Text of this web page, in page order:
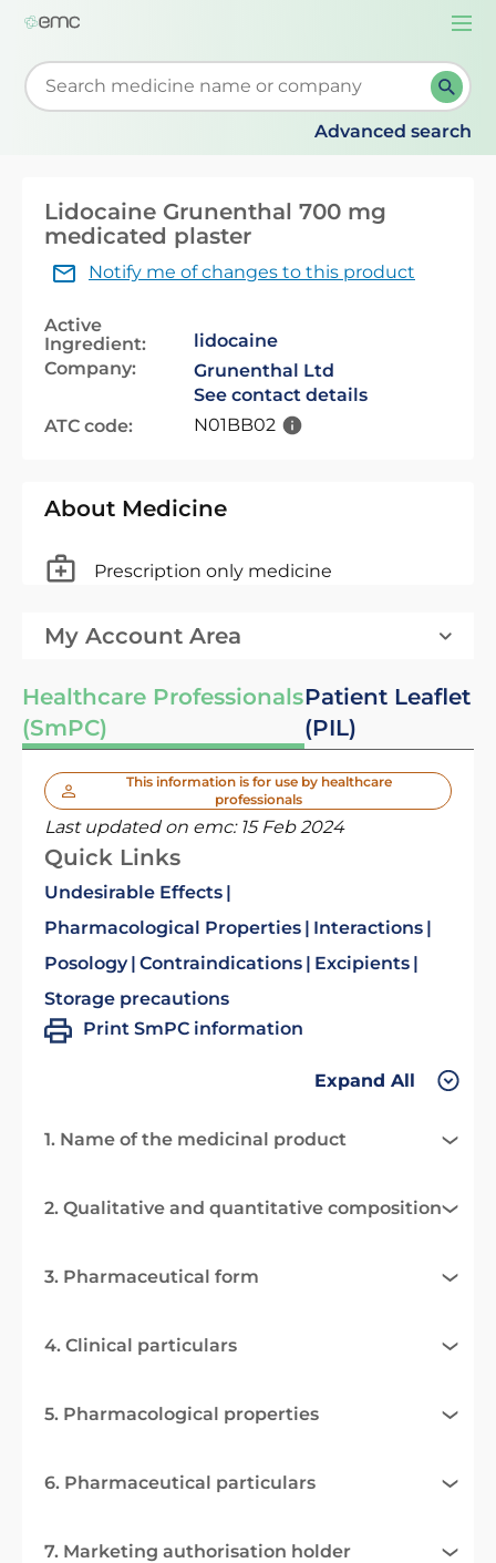
Start typing to retrieve search suggestions. When
Advanced search
Lidocaine Grunenthal 700 mg
medicated plaster
Notify me of changes to this product
Active
Ingredient:
lidocaine
Company:
Grunenthal Ltd
See contact details
ATC code:
N01BB02
About Medicine
Prescription only medicine
My Account Area
Healthcare Professionals
(SmPC)
Patient Leaflet
(PIL)
This information is for use by healthcare
professionals
Last updated on emc: 15 Feb 2024
Quick Links
Undesirable Effects
Pharmacological Properties
Interactions
Posology Contraindications
Excipients
Storage precautions
Print SmPC information
Expand All
1. Name of the medicinal product
2. Qualitative and quantitative composition
3. Pharmaceutical form
4. Clinical particulars
5. Pharmacological properties
6. Pharmaceutical particulars
7. Marketing authorisation holder